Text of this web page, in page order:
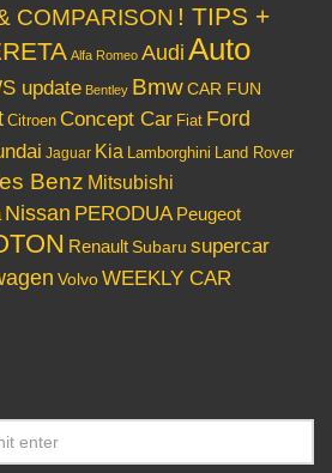
COMPARISON ! TIPS +
Alfa Romeo Audi Auto
update Bentley BmwCAR FUN
Citroen Concept Car Fiat Ford
Jaguar Kia Lamborghini Land Rover
Benz Mitsubishi
Nissan PERODUA Peugeot
Renault Subaru supercar
VolvoWEEKLY CAR